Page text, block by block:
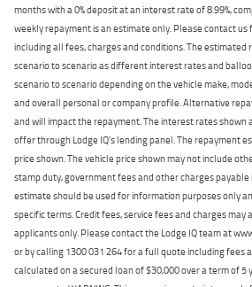
months with a 0% deposit at an interest rate of 8.99%,
weekly repayment is an estimate only. Please contact
including all fees, charges and conditions. The
scenario to scenario as different interest rates and
scenario to scenario depending on the vehicle make,
and overall personal or company profile. Alternative
and will impact the repayment. The interest rates shown
offer through Lodge IQ's lending panel. The repayment
price shown. The vehicle price shown may not include
stamp duty, government fees and other charges
estimate should be used for information purposes only
specific terms. Credit fees, service fees and charges may
applicants only. Please contact the Lodge IQ team at
or by calling 1300 031 264 for a full quote including fees
calculated on a secured loan of $30,000 over a term of 5